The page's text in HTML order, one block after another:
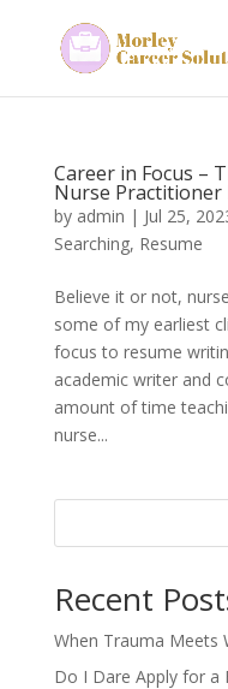
Career in Focus –
Nurse Practitioner
by admin | Jul 25,
Searching, Resume
Believe it or not,
some of my earliest
focus to resume
academic writer and
amount of time
nurse...
Recent
When Trauma Meets
Do I Dare Apply for a